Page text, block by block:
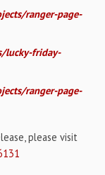
ranger-page-
lucky-friday-
ranger-page-
please visit